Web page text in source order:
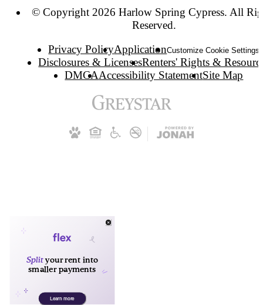
© Copyright 2026 Harlow Spring Cypress. All
Reserved.
Privacy PolicyApplicationCustomize Cookie Settings
Disclosures & LicensesRenters' Rights &
DMCAAccessibility StatementSite Map